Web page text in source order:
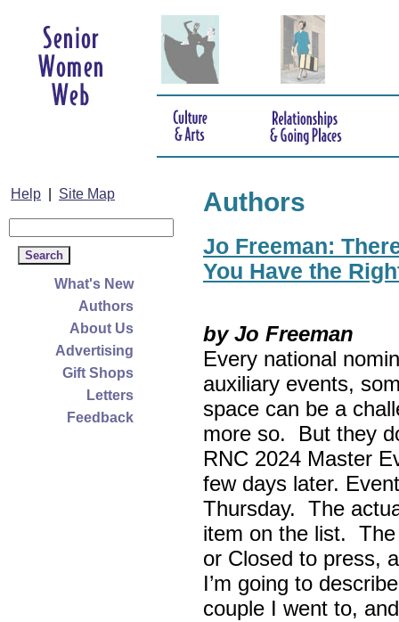
Help Site Map
What's New
Authors
About Us
Advertising
Gift Shops
Letters
Feedback
Authors
Jo Freeman:
You Have the
by Jo Freeman
Every national
auxiliary events,
space can be a
more so. But they
RNC 2024 Master
few days later.
Thursday. The
item on the list.
or Closed to press,
I’m going to
couple I went to,